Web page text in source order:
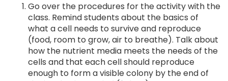
Go over the procedures for the activity with the
class. Remind students about the basics of
what a cell needs to survive and reproduce
(food, room to grow, air to breathe). Talk about
how the nutrient media meets the needs of the
cells and that each cell should reproduce
enough to form a visible colony by the end of